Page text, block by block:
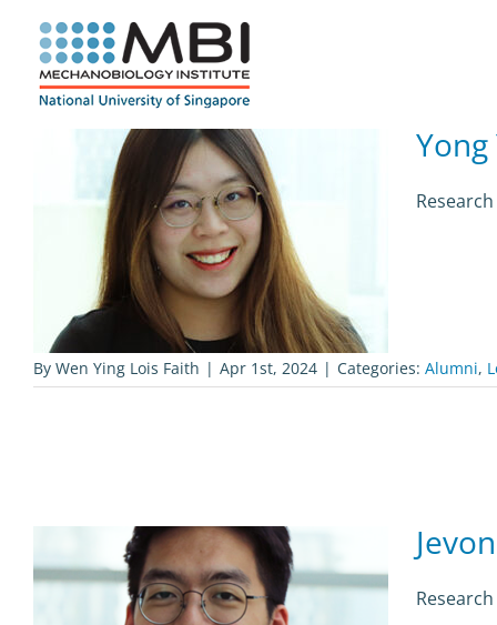
content
By Wen Ying Lois Faith | Apr 1st, 2024 | Categories: Alumni,